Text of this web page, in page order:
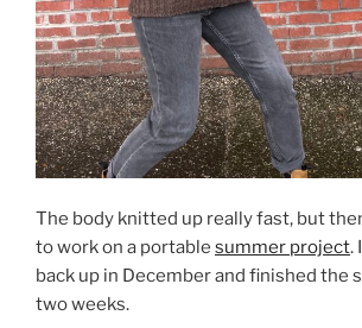
The body knitted up really fast, but
to work on a portable summer project.
back up in December and finished the
two weeks.